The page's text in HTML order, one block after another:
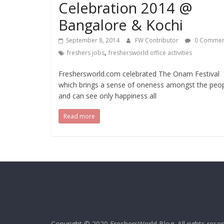
Celebration 2014 @
Bangalore & Kochi
September 8, 2014 FW Contributor
0
freshers jobs, freshersworld office activities
Freshersworld.com celebrated The Onam Festival
which brings a sense of oneness amongst the
and can see only happiness all
Read more